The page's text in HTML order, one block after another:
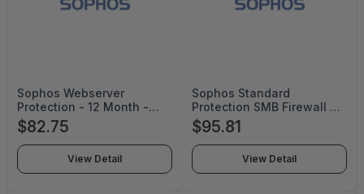
Sophos Webserver
Protection - 12 Month -
SS118Z12ZZNCAA
$82.75
View Detail
Sophos Standard
Protection SMB Firewall -
License - 1 License - 6
Month - SP88ZZ06ZZNGAA
$95.81
View Detail